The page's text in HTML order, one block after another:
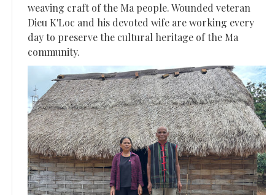
weaving craft of the Ma people. Wounded veteran
Dieu K'Loc and his devoted wife are working every
day to preserve the cultural heritage of the Ma
community.